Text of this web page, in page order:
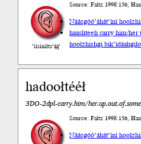
’íísíníłts’ą́ą́’
Source: Faltz 1998:156,
Náásgóó’áhát’íní
haashteeh carry him/
hoolzhishgi bik’ídáahgi
hadoołtééł
3DO-2dpl-carry.him/
Source: Faltz 1998:156,
Náásgóó’áhát’íní